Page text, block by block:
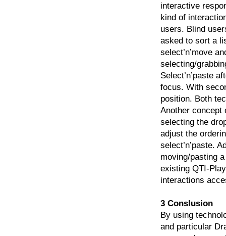
interactive
kind of
users. Blind
asked to sort a
select’n’move
selecting/
Select’n’paste
focus. With
position. Both
Another concept
selecting the
adjust the
select’n’paste.
moving/pasting
existing QTI-
interactions
3 Conslusion
By using
and particular